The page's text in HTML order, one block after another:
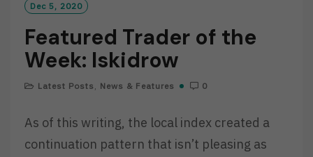
Dec 5, 2020
Featured Trader of the
Week: Iskidrow
Latest Posts , News & Features 0
As of this writing, the local index created a
continuation pattern that isn’t pleasing as